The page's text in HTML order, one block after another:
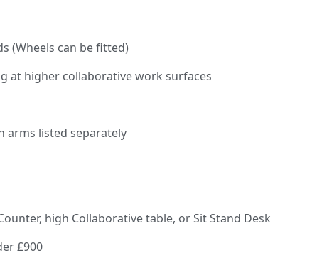
(Wheels can be fitted)
at higher collaborative work surfaces
arms listed separately
high Collaborative table, or Sit Stand Desk
£900